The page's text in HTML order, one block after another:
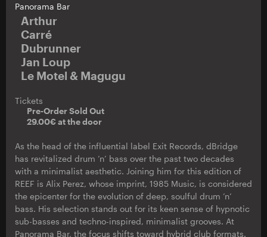
Panorama Bar
Arthur
Carré
Dubrunner
Jan Loup
Le Motel & Magugu
Tickets
Pre-Order Sold Out
29.00€ at the door
As the head of the influential label Exit Records, dBridge
has revitalized drum ’n’ bass over the past two decades
with a minimalist aesthetic. Joining him for this edition of
REEF is Alix Perez, whose imprint, 1985 Music, is considered
the epicenter for the evolution of deep, soulful drum ’n’
bass. His selection stands out for its keen sense of hypnotic
sub-basses and techno-inspired, minimalist grooves. At
Panorama Bar, the focus shifts toward hybrid club formats.